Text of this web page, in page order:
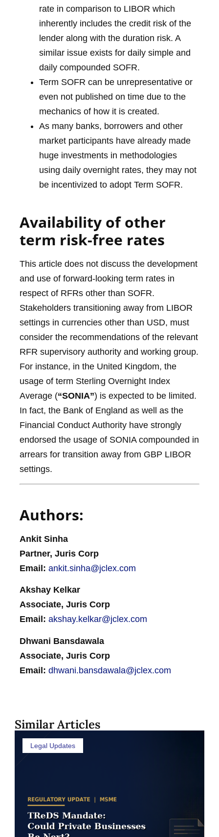
rate in comparison to LIBOR which
inherently includes the credit risk of the
lender along with the duration risk. A
similar issue exists for daily simple and
daily compounded SOFR.
Term SOFR can be unrepresentative or
even not published on time due to the
mechanics of how it is created.
As many banks, borrowers and other
market participants have already made
huge investments in methodologies
using daily overnight rates, they may not
be incentivized to adopt Term SOFR.
Availability of other
term risk-free rates
This article does not discuss the development
and use of forward-looking term rates in
respect of RFRs other than SOFR.
Stakeholders transitioning away from LIBOR
settings in currencies other than USD, must
consider the recommendations of the relevant
RFR supervisory authority and working group.
For instance, in the United Kingdom, the
usage of term Sterling Overnight Index
Average (“SONIA”) is expected to be limited.
In fact, the Bank of England as well as the
Financial Conduct Authority have strongly
endorsed the usage of SONIA compounded in
arrears for transition away from GBP LIBOR
settings.
Authors:
Ankit Sinha
Partner, Juris Corp
Email: ankit.sinha@jclex.com
Akshay Kelkar
Associate, Juris Corp
Email: akshay.kelkar@jclex.com
Dhwani Bansdawala
Associate, Juris Corp
Email: dhwani.bansdawala@jclex.com
Similar Articles
Legal Updates